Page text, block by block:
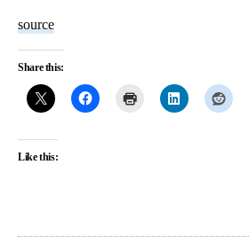
source
Share this:
Like this: